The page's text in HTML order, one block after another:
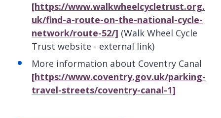
[https://www.walkwheelcycletrust.org.
uk/find-a-route-on-the-national-cycle-
network/route-52/] (Walk Wheel Cycle
Trust website - external link)
More information about Coventry Canal
[https://www.coventry.gov.uk/parking-
travel-streets/coventry-canal-1]